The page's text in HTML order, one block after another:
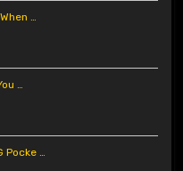
…
…
Pocke …